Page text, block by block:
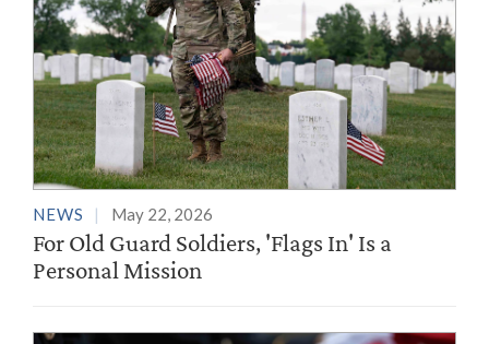
NEWS May 22, 2026
For Old Guard Soldiers, 'Flags In' Is a
Personal Mission